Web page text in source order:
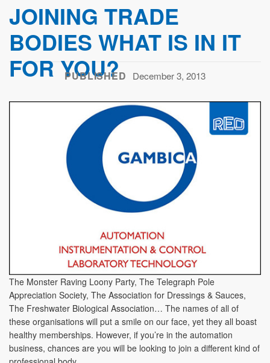
JOINING TRADE
BODIES WHAT IS IN IT
FOR YOU?
PUBLISHED December 3, 2013
The Monster Raving Loony Party, The Telegraph Pole
Appreciation Society, The Association for Dressings & Sauces,
The Freshwater Biological Association… The names of all of
these organisations will put a smile on our face, yet they all boast
healthy memberships. However, if you’re in the automation
business, chances are you will be looking to join a different kind of